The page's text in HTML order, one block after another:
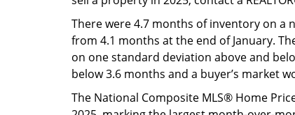
There were 4.7 months of inventory on a
from 4.1 months at the end of January.
on one standard deviation above and
below 3.6 months and a buyer’s market
The National Composite MLS® Home